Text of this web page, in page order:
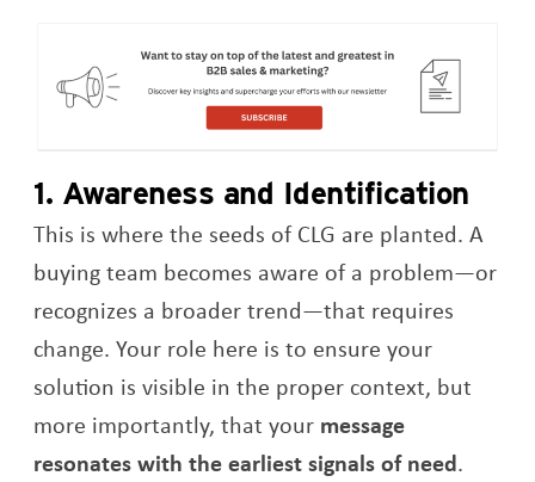
1. Awareness and Identification
This is where the seeds of CLG are planted. A
buying team becomes aware of a problem—or
recognizes a broader trend—that requires
change. Your role here is to ensure your
solution is visible in the proper context, but
more importantly, that your message
resonates with the earliest signals of need.